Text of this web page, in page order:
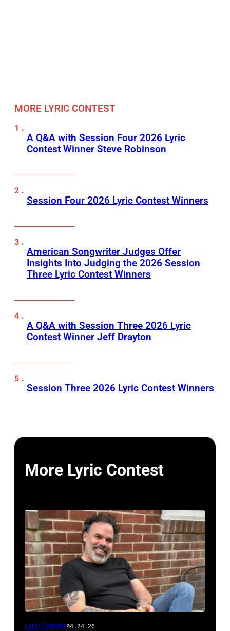
MORE LYRIC CONTEST
A Q&A with Session Four 2026 Lyric
Contest Winner Steve Robinson
Session Four 2026 Lyric Contest Winners
American Songwriter Judges Offer
Insights Into Judging the 2026 Session
Three Lyric Contest Winners
A Q&A with Session Three 2026 Lyric
Contest Winner Jeff Drayton
Session Three 2026 Lyric Contest Winners
More Lyric Contest
Photo
Lyric Contest04.24.26